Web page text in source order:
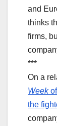
and
thinks
firms,
***
On a
Week
the